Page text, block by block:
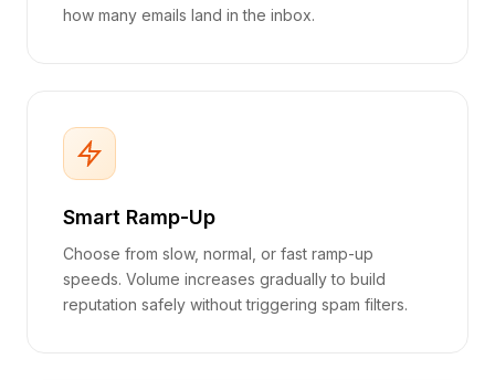
how many emails land in the inbox.
Smart Ramp-Up
Choose from slow, normal, or fast ramp-up
speeds. Volume increases gradually to build
reputation safely without triggering spam filters.